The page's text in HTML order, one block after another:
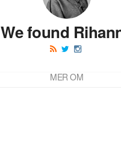
We found
MER OM